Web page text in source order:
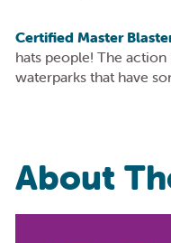
Certified Master
hats people! The
waterparks that have
About